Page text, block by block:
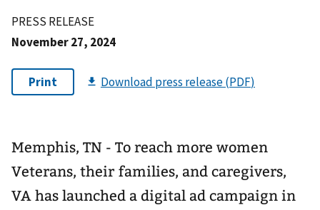
PRESS RELEASE
November 27, 2024
Memphis, TN - To reach more women
Veterans, their families, and caregivers,
VA has launched a digital ad campaign in